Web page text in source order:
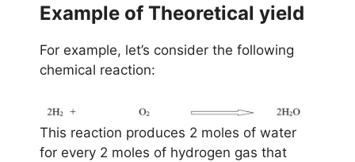
Example of Theoretical yield
For example, let’s consider the following
chemical reaction:
This reaction produces 2 moles of water
for every 2 moles of hydrogen gas that